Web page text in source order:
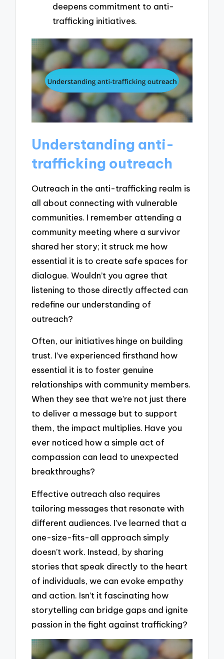
deepens commitment to anti-
trafficking initiatives.
Understanding anti-
trafficking outreach
Outreach in the anti-trafficking realm is
all about connecting with vulnerable
communities. I remember attending a
community meeting where a survivor
shared her story; it struck me how
essential it is to create safe spaces for
dialogue. Wouldn’t you agree that
listening to those directly affected can
redefine our understanding of
outreach?
Often, our initiatives hinge on building
trust. I’ve experienced firsthand how
essential it is to foster genuine
relationships with community members.
When they see that we’re not just there
to deliver a message but to support
them, the impact multiplies. Have you
ever noticed how a simple act of
compassion can lead to unexpected
breakthroughs?
Effective outreach also requires
tailoring messages that resonate with
different audiences. I’ve learned that a
one-size-fits-all approach simply
doesn’t work. Instead, by sharing
stories that speak directly to the heart
of individuals, we can evoke empathy
and action. Isn’t it fascinating how
storytelling can bridge gaps and ignite
passion in the fight against trafficking?